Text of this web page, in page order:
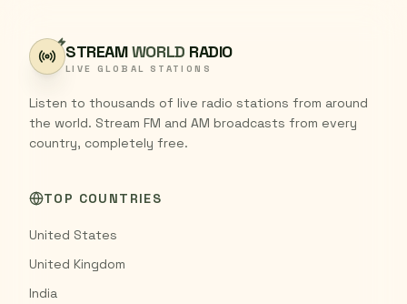
STREAMWORLD RADIO
LIVE GLOBAL STATIONS
Listen to thousands of live radio stations from around
the world. Stream FM and AM broadcasts from every
country, completely free.
TOP COUNTRIES
United States
United Kingdom
India